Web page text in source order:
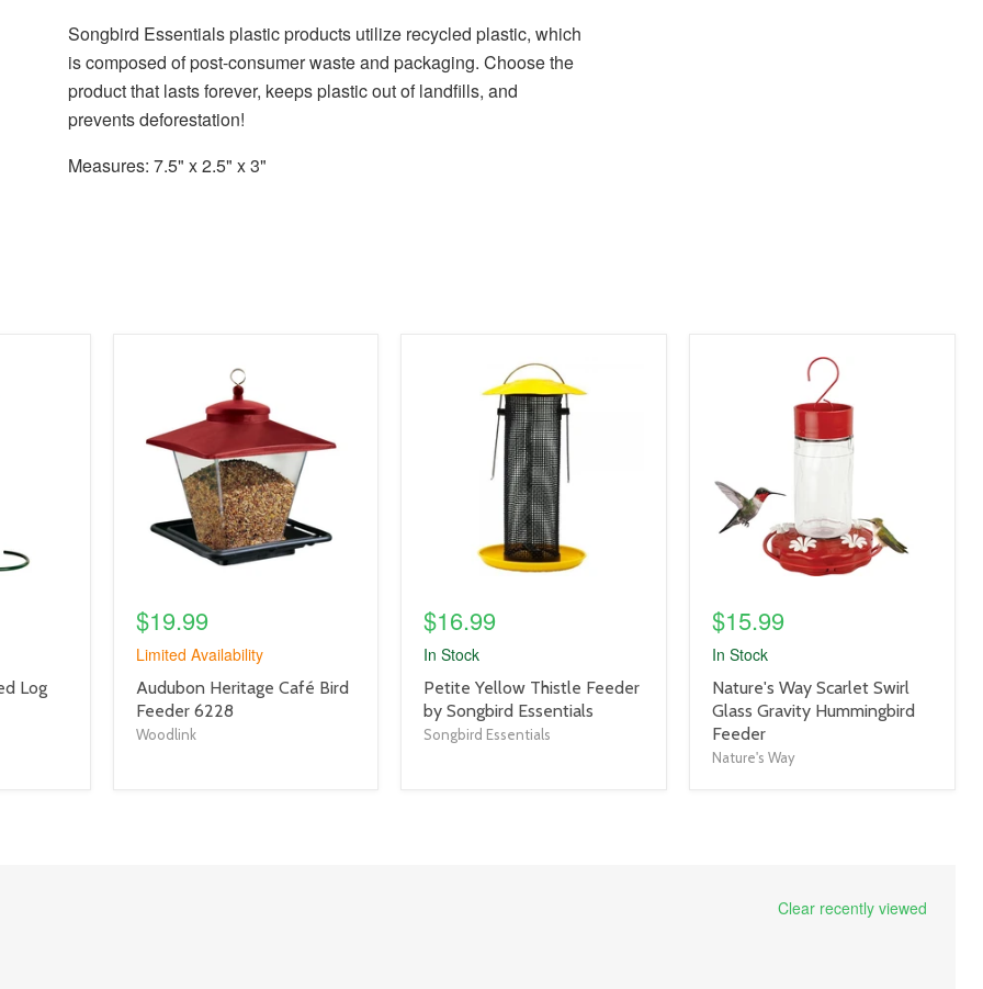
Songbird Essentials plastic products utilize recycled plastic, which
is composed of post-consumer waste and packaging. Choose the
product that lasts forever, keeps plastic out of landfills, and
prevents deforestation!
Measures: 7.5" x 2.5" x 3"
Log
$19.99
Limited Availability
product
title
link
Audubon Heritage Café Bird
Feeder 6228
Woodlink
$16.99
In Stock
product
title
link
Petite Yellow Thistle Feeder
by Songbird Essentials
Songbird Essentials
$15.99
In Stock
product
title
link
Nature's Way Scarlet Swirl
Glass Gravity Hummingbird
Feeder
Nature's Way
Clear recently viewed